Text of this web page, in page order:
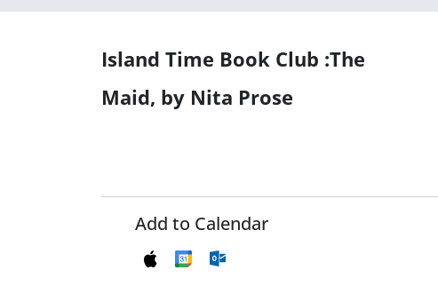
Island Time Book Club :The
Maid, by Nita Prose
Add to Calendar